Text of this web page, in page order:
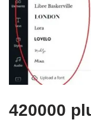
420000